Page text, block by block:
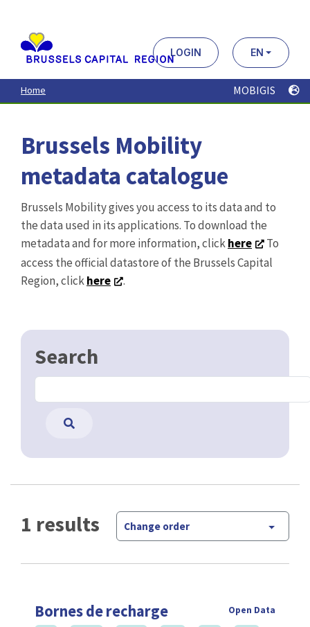
contenu
principal
LOGIN EN
Home MOBIGIS
Brussels Mobility
metadata catalogue
Brussels Mobility gives you access to its data and to
the data used in its applications. To download the
metadata and for more information, clickhere
To
access the official datastore of the Brussels Capital
Region, clickhere .
Search
1 results Change order
Bornes de recharge Open Data